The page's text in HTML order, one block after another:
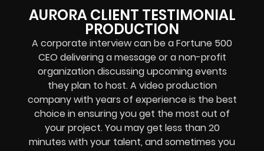
AURORA CLIENT TESTIMONIAL
PRODUCTION
A corporate interview can be a Fortune 500
CEO delivering a message or a non-profit
organization discussing upcoming events
they plan to host. A video production
company with years of experience is the best
choice in ensuring you get the most out of
your project. You may get less than 20
minutes with your talent, and sometimes you